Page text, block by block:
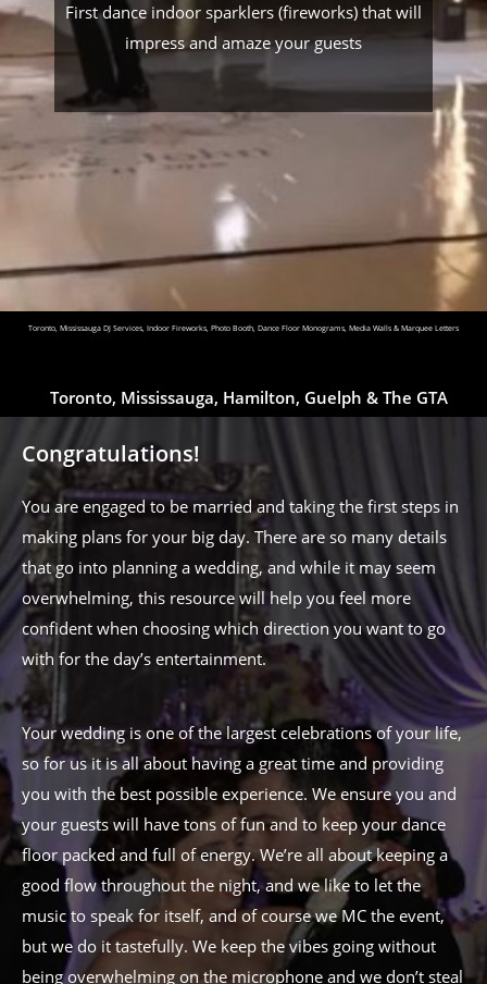
First dance indoor sparklers (fireworks) that will
impress and amaze your guests
Toronto, Mississauga DJ Services, Indoor Fireworks, Photo Booth, Dance Floor Monograms, Media Walls & Marquee Letters
Toronto, Mississauga, Hamilton, Guelph & The GTA
Congratulations!
You are engaged to be married and taking the first steps in
making plans for your big day. There are so many details
that go into planning a wedding, and while it may seem
overwhelming, this resource will help you feel more
confident when choosing which direction you want to go
with for the day’s entertainment.
Your wedding is one of the largest celebrations of your life,
so for us it is all about having a great time and providing
you with the best possible experience. We ensure you and
your guests will have tons of fun and to keep your dance
floor packed and full of energy. We’re all about keeping a
good flow throughout the night, and we like to let the
music to speak for itself, and of course we MC the event,
but we do it tastefully. We keep the vibes going without
being overwhelming on the microphone and we don’t steal